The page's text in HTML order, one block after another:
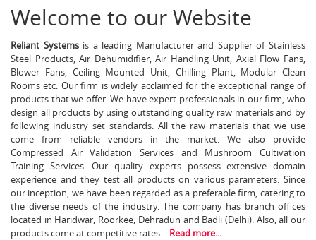
Welcome to our Website
Reliant Systemsis a leading Manufacturer and Supplier of Stainless
Steel Products, Air Dehumidifier, Air Handling Unit, Axial Flow Fans,
Blower Fans, Ceiling Mounted Unit, Chilling Plant, Modular Clean
Rooms etc. Our firm is widely acclaimed for the exceptional range of
products that we offer. We have expert professionals in our firm, who
design all products by using outstanding quality raw materials and by
following industry set standards. All the raw materials that we use
come from reliable vendors in the market. We also provide
Compressed Air Validation Services and Mushroom Cultivation
Training Services. Our quality experts possess extensive domain
experience and they test all products on various parameters. Since
our inception, we have been regarded as a preferable firm, catering to
the diverse needs of the industry. The company has branch offices
located in Haridwar, Roorkee, Dehradun and Badli (Delhi). Also, all our
products come at competitive rates.
Read more...